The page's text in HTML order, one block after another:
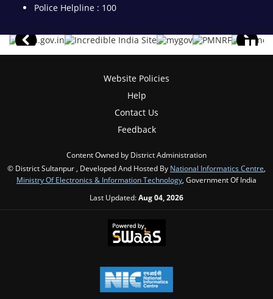
Police Helpline : 100
Website Policies
Help
Contact Us
Feedback
Content Owned by District Administration
© District Sultanpur , Developed And Hosted By National Informatics Centre,
Ministry Of Electronics & Information Technology, Government Of India
Last Updated:Aug 04, 2026